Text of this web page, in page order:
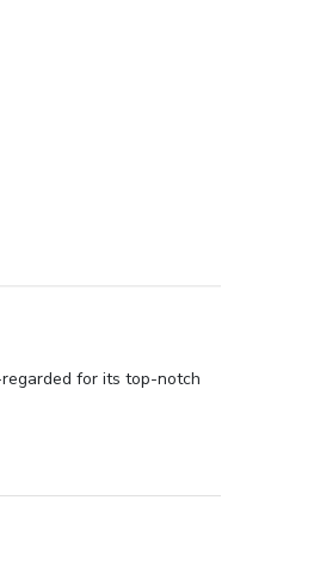
for its top-notch